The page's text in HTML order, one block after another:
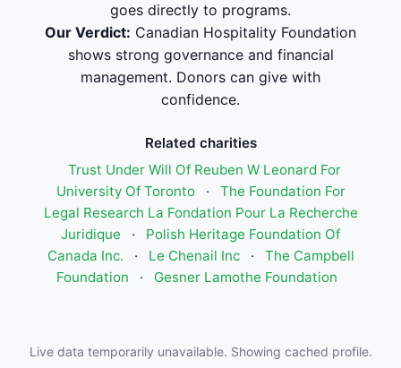
goes directly to programs.
Our Verdict: Canadian Hospitality Foundation
shows strong governance and financial
management. Donors can give with
confidence.
Related charities
Trust Under Will Of Reuben W Leonard For
University Of Toronto
·
The Foundation For
Legal Research La Fondation Pour La Recherche
Juridique
·
Polish Heritage Foundation Of
Canada Inc.
· Le Chenail Inc ·
The Campbell
Foundation
· Gesner Lamothe Foundation
Live data temporarily unavailable. Showing cached profile.